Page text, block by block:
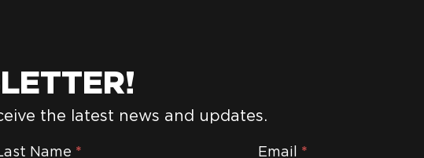
the latest news and updates.
Name * Email *